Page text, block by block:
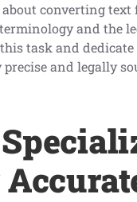
converting text
and the
task and
and legally